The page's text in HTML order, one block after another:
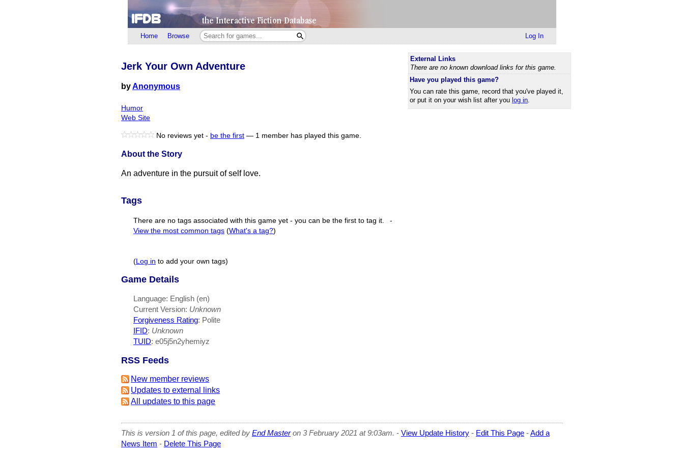
Home Browse Log In
External Links
There are no known download links for this game.
Have you played this game?
You can rate this game, record that you've played it,
or put it on your wish list after you log in.
Jerk Your Own Adventure
byAnonymous
Humor
Web Site
No reviews yet - be the first — 1 member has played this game.
About the Story
An adventure in the pursuit of self love.
Tags
There are no tags associated with this game yet - you can be the first to tag it.
-
View the most common tags (What's a tag?)
( Log in to add your own tags)
Game Details
Language: English (en)
Current Version: Unknown
Forgiveness Rating: Polite
IFID: Unknown
TUID: e05j5n2yhemiyz
RSS Feeds
New member reviews
Updates to external links
All updates to this page
This is version 1 of this page, edited by End Masteron 3 February 2021 at 9:03am. - View Update History - Edit This Page -Add a
News Item - Delete This Page